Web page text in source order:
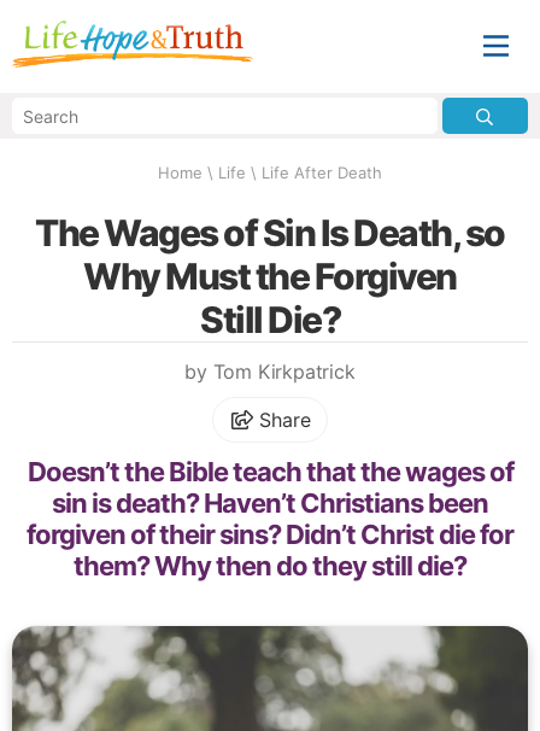
Home \ Life \ Life After Death
The Wages of Sin Is Death, so
Why Must the Forgiven
Still Die?
by Tom Kirkpatrick
Share
Doesn’t the Bible teach that the wages of
sin is death? Haven’t Christians been
forgiven of their sins? Didn’t Christ die for
them? Why then do they still die?